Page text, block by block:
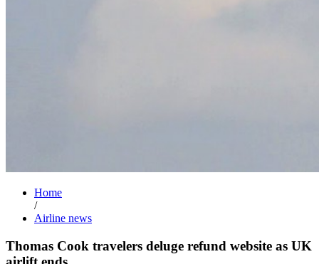
Home
/
Airline news
Thomas Cook travelers deluge refund website as UK